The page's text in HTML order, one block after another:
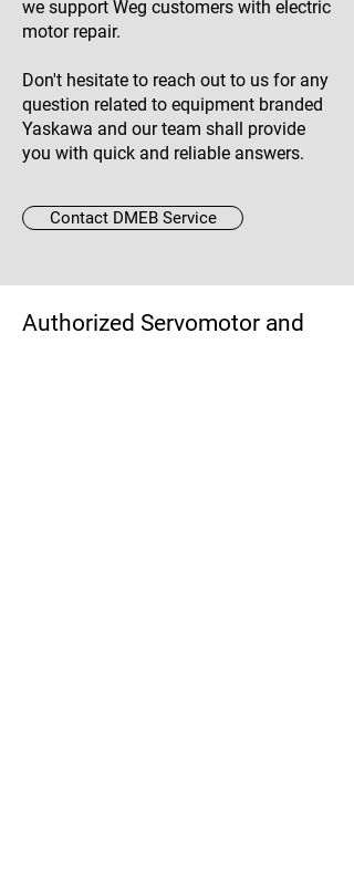
we support Weg customers with electric
motor repair.
Don't hesitate to reach out to us for any
question related to equipment branded
Yaskawa and our team shall provide
you with quick and reliable answers.
Contact DMEB Service
Authorized Servomotor and